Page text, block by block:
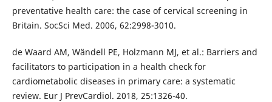
preventative health care: the case of cervical screening in
Britain. SocSci Med. 2006, 62:2998-3010.
de Waard AM, Wändell PE, Holzmann MJ, et al.: Barriers and
facilitators to participation in a health check for
cardiometabolic diseases in primary care: a systematic
review. Eur J PrevCardiol. 2018, 25:1326-40.